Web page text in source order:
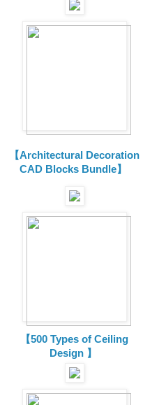
【Architectural Decoration
CAD Blocks Bundle】
【500 Types of Ceiling
Design 】